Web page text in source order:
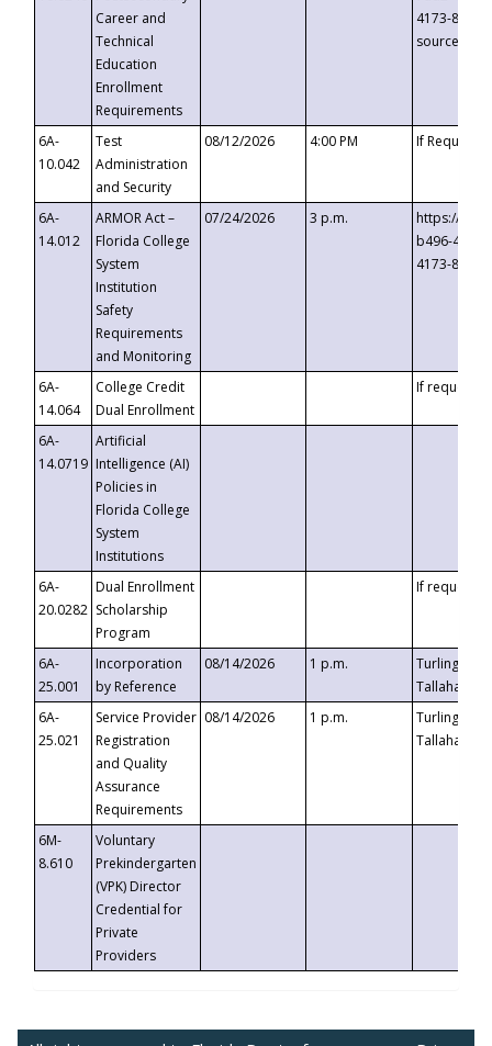
Career and
Technical
Education
Enrollment
Requirements
4173-8c1c-
6A-
10.042
Test
Administration
and Security
08/12/2026 4:00 PM If
6A-
14.012
ARMOR Act –
Florida College
System
Institution
Safety
Requirements
and Monitoring
07/24/2026 3 p.m.
https://
b496-
4173-8c1c-
6A-
14.064
College Credit
Dual Enrollment
If requested
6A-
14.0719
Artificial
Intelligence (AI)
Policies in
Florida College
System
Institutions
6A-
20.0282
Dual Enrollment
Scholarship
Program
If requested
6A-
25.001
Incorporation
by Reference
08/14/2026 1 p.m.
Turlington
6A-
25.021
Service Provider
Registration
and Quality
Assurance
Requirements
08/14/2026 1 p.m.
Turlington
6M-
8.610
Voluntary
Prekindergarten
(VPK) Director
Credential for
Private
Providers